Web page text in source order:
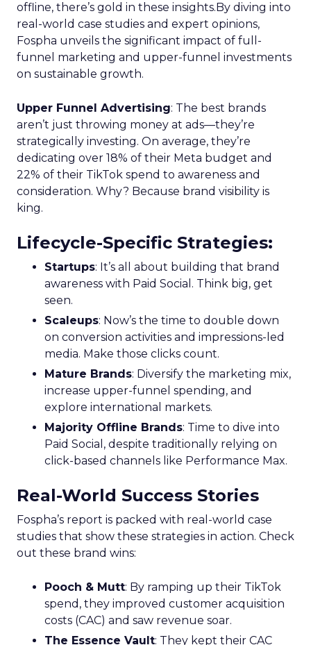
offline, there’s gold in these insights.By diving into
real-world case studies and expert opinions,
Fospha unveils the significant impact of full-
funnel marketing and upper-funnel investments
on sustainable growth.
Upper Funnel Advertising: The best brands
aren’t just throwing money at ads—they’re
strategically investing. On average, they’re
dedicating over 18% of their Meta budget and
22% of their TikTok spend to awareness and
consideration. Why? Because brand visibility is
king.
Lifecycle-Specific Strategies:
Startups: It’s all about building that brand
awareness with Paid Social. Think big, get
seen.
Scaleups: Now’s the time to double down
on conversion activities and impressions-led
media. Make those clicks count.
Mature Brands: Diversify the marketing mix,
increase upper-funnel spending, and
explore international markets.
Majority Offline Brands: Time to dive into
Paid Social, despite traditionally relying on
click-based channels like Performance Max.
Real-World Success Stories
Fospha’s report is packed with real-world case
studies that show these strategies in action. Check
out these brand wins:
Pooch & Mutt: By ramping up their TikTok
spend, they improved customer acquisition
costs (CAC) and saw revenue soar.
The Essence Vault: They kept their CAC